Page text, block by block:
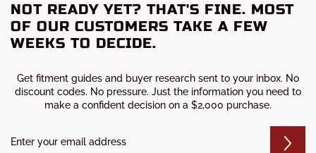
NOT READY YET? THAT'S FINE. MOST
OF OUR CUSTOMERS TAKE A FEW
WEEKS TO DECIDE.
Get fitment guides and buyer research sent to your inbox. No
discount codes. No pressure. Just the information you need to
make a confident decision on a $2,000 purchase.